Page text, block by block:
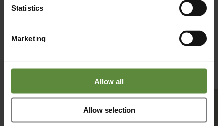
Statistics
Marketing
Allow all
Allow selection
With a flexible and solution-oriented approach, we adapt our
development, or commercialization. By applying the same rigorous
standards and innovative mindset, organizations across industries